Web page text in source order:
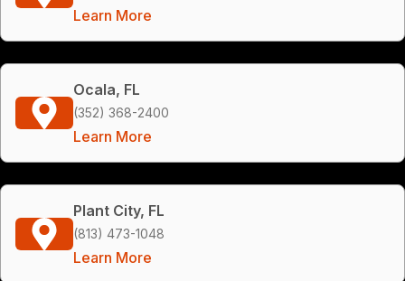
Learn More
Ocala, FL
(352) 368-2400
Learn More
Plant City, FL
(813) 473-1048
Learn More